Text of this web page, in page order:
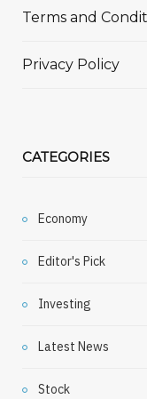
Terms and
Privacy Policy
CATEGORIES
Economy
Editor's Pick
Investing
Latest News
Stock